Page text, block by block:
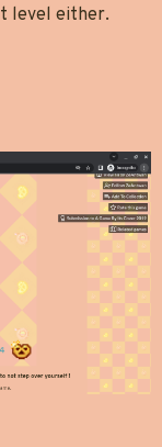
level either.